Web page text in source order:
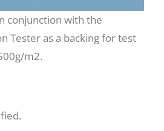
conjunction with the
Tester as a backing for test
m2.